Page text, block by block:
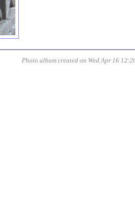
Photo album created on Wed Apr 16